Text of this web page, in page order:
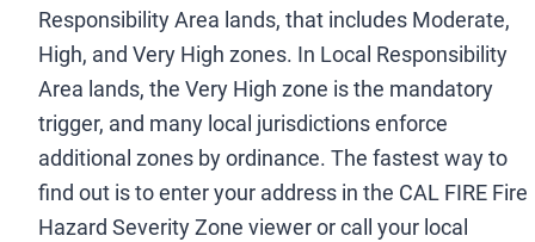
Responsibility Area lands, that includes Moderate,
High, and Very High zones. In Local Responsibility
Area lands, the Very High zone is the mandatory
trigger, and many local jurisdictions enforce
additional zones by ordinance. The fastest way to
find out is to enter your address in the CAL FIRE Fire
Hazard Severity Zone viewer or call your local